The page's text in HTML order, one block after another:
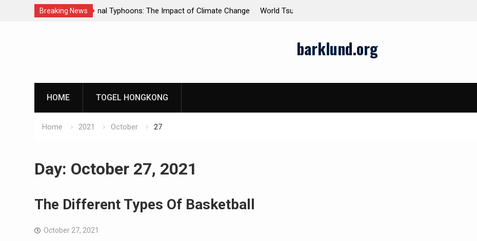
Breaking News
of Climate Change World Tsunami: A Deadly Natural Phenomenon
barklund.org
HOME TOGEL HONGKONG
Home 2021 October 27
Day: October 27, 2021
The Different Types Of Basketball
October 27, 2021